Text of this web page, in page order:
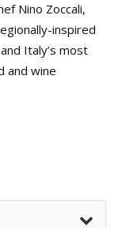
Nino Zoccali,
inspired
Italy’s most
and wine